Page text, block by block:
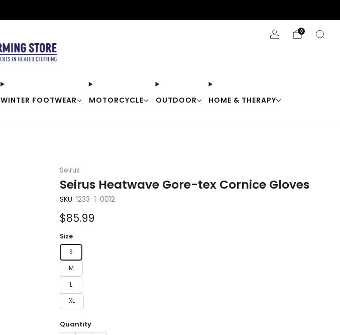
WINTER FOOTWEAR MOTORCYCLE OUTDOOR HOME & THERAPY
0
Seirus
Seirus Heatwave Gore-tex Cornice Gloves
SKU: 1233-1-0012
Sale
price
$85.99
Size
S
M
L
XL
Quantity